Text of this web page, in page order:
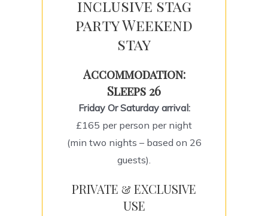
inclusive stag
party Weekend
stay
Accommodation:
Sleeps 26
Friday Or Saturday arrival:
£165 per person per night
(min two nights – based on 26
guests).
PRIVATE & EXCLUSIVE
USE